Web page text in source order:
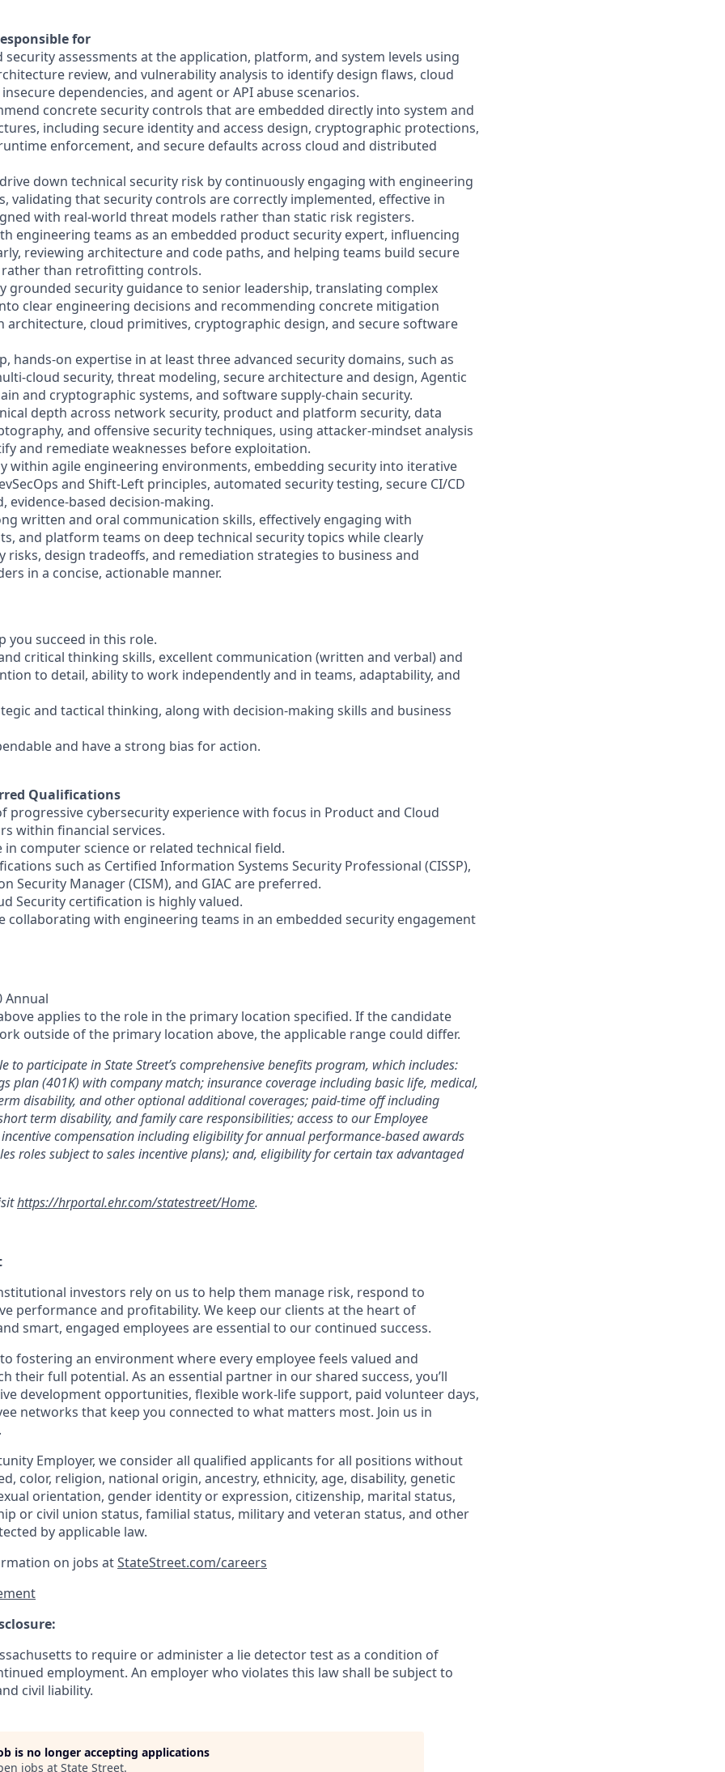
for
security assessments at the application, platform, and system levels using
review, and vulnerability analysis to identify design flaws, cloud
dependencies, and agent or API abuse scenarios.
concrete security controls that are embedded directly into system and
including secure identity and access design, cryptographic protections,
enforcement, and secure defaults across cloud and distributed
down technical security risk by continuously engaging with engineering
validating that security controls are correctly implemented, effective in
with real-world threat models rather than static risk registers.
engineering teams as an embedded product security expert, influencing
reviewing architecture and code paths, and helping teams build secure
rather than retrofitting controls.
grounded security guidance to senior leadership, translating complex
clear engineering decisions and recommending concrete mitigation
architecture, cloud primitives, cryptographic design, and secure software
hands-on expertise in at least three advanced security domains, such as
cloud security, threat modeling, secure architecture and design, Agentic
and cryptographic systems, and software supply-chain security.
depth across network security, product and platform security, data
and offensive security techniques, using attacker-mindset analysis
and remediate weaknesses before exploitation.
within agile engineering environments, embedding security into iterative
and Shift-Left principles, automated security testing, secure CI/CD
evidence-based decision-making.
written and oral communication skills, effectively engaging with
and platform teams on deep technical security topics while clearly
risks, design tradeoffs, and remediation strategies to business and
in a concise, actionable manner.
you succeed in this role.
critical thinking skills, excellent communication (written and verbal) and
to detail, ability to work independently and in teams, adaptability, and
and tactical thinking, along with decision-making skills and business
and have a strong bias for action.
Qualifications
progressive cybersecurity experience with focus in Product and Cloud
within financial services.
in computer science or related technical field.
such as Certified Information Systems Security Professional (CISSP),
Security Manager (CISM), and GIAC are preferred.
Security certification is highly valued.
collaborating with engineering teams in an embedded security engagement
Annual
applies to the role in the primary location specified. If the candidate
outside of the primary location above, the applicable range could differ.
to participate in State Street’s comprehensive benefits program, which includes:
plan (401K) with company match; insurance coverage including basic life, medical,
disability, and other optional additional coverages; paid-time off including
term disability, and family care responsibilities; access to our Employee
compensation including eligibility for annual performance-based awards
roles subject to sales incentive plans); and, eligibility for certain tax advantaged
https://hrportal.ehr.com/statestreet/Home.
investors rely on us to help them manage risk, respond to
performance and profitability. We keep our clients at the heart of
smart, engaged employees are essential to our continued success.
fostering an environment where every employee feels valued and
their full potential. As an essential partner in our shared success, you’ll
development opportunities, flexible work-life support, paid volunteer days,
networks that keep you connected to what matters most. Join us in
Employer, we consider all qualified applicants for all positions without
color, religion, national origin, ancestry, ethnicity, age, disability, genetic
orientation, gender identity or expression, citizenship, marital status,
or civil union status, familial status, military and veteran status, and other
by applicable law.
on jobs atStateStreet.com/careers
to require or administer a lie detector test as a condition of
employment. An employer who violates this law shall be subject to
civil liability.
is no longer accepting applications
jobs at State Street.